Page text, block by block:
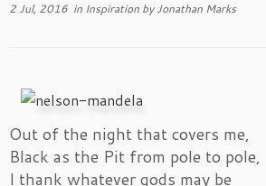
2 Jul, 2016 in Inspiration byJonathan Marks
Out of the night that covers me,
Black as the Pit from pole to pole,
I thank whatever gods may be